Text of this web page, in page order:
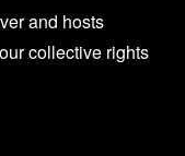
and hosts
collective rights